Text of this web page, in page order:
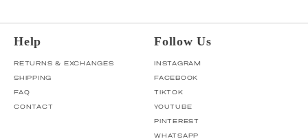
Help
RETURNS & EXCHANGES
SHIPPING
FAQ
CONTACT
Follow Us
INSTAGRAM
FACEBOOK
TIKTOK
YOUTUBE
PINTEREST
WHATSAPP